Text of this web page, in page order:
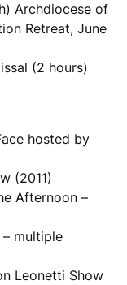
Archdiocese of
Retreat, June
(2 hours)
hosted by
(2011)
Afternoon –
– multiple
Leonetti Show